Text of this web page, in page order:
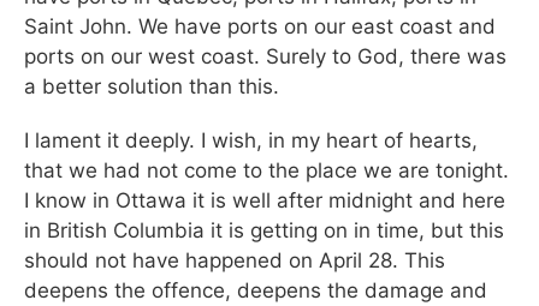
Saint John. We have ports on our east coast and
ports on our west coast. Surely to God, there was
a better solution than this.
I lament it deeply. I wish, in my heart of hearts,
that we had not come to the place we are tonight.
I know in Ottawa it is well after midnight and here
in British Columbia it is getting on in time, but this
should not have happened on April 28. This
deepens the offence, deepens the damage and